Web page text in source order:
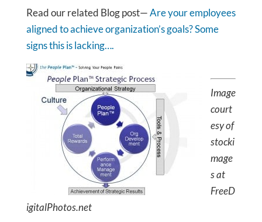
Read our related Blog post—Are your employees
aligned to achieve organization’s goals? Some
signs this is lacking….
Image
court
esy of
stocki
mage
s at
FreeD
igitalPhotos.net